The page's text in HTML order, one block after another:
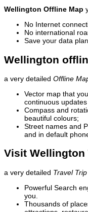
Wellington Offline Map
No Internet
No international
Save your data
Wellington
a very detailed Offline
Vector map that
continuous
Compass and
beautiful colours;
Street names and
and in default
Visit Wellington
a very detailed Travel
Powerful Search
you.
Thousands of